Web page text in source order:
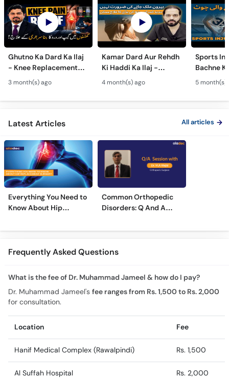
Ghutno Ka Dard Ka Ilaj
- Knee Replacement
Kab Zaroori Hai? -
Osteoarthritis
Treatment
3 month(s) ago
Kamar Dard Aur Rehdh
Ki Haddi Ka Ilaj -
Scoliosis, Spine Fusion
& Nerve Block
Treatments
4 month(s) ago
Sports
Bachne
Ghutno
Care
5 month(s)
Latest Articles All articles
Everything You Need to
Know About Hip
Common Orthopedic
Disorders: Q And A
Frequently Asked Questions
What is the fee of Dr. Muhammad Jameel & how do I pay?
Dr. Muhammad Jameel's fee ranges from Rs. 1,500 to Rs. 2,000
for consultation.
Location Fee
Hanif Medical Complex (Rawalpindi) Rs. 1,500
Al Suffah Hospital Rs. 2,000